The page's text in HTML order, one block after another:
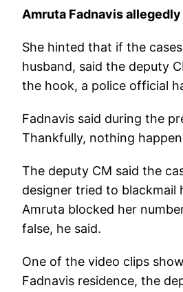
Amruta Fadnavis
She hinted that if the
husband, said the deputy
the hook, a police official
Fadnavis said during the
Thankfully, nothing
The deputy CM said the
designer tried to
Amruta blocked her
false, he said.
One of the video clips
Fadnavis residence, the